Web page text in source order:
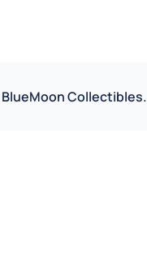
BlueMoon Collectibles.